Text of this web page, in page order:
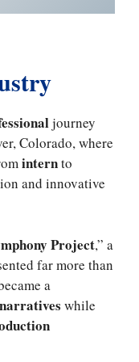
journey
Colorado, where
internto
and innovative
Project,” a
far more than
a
while